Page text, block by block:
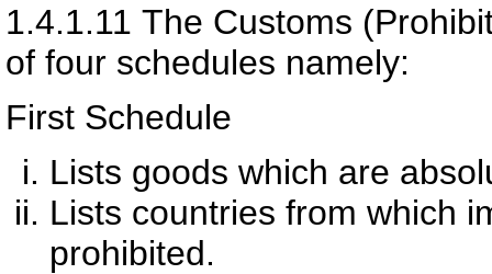
1.4.1.11 The Customs
of four schedules namely:
First Schedule
Lists goods which are
Lists countries from which
prohibited.